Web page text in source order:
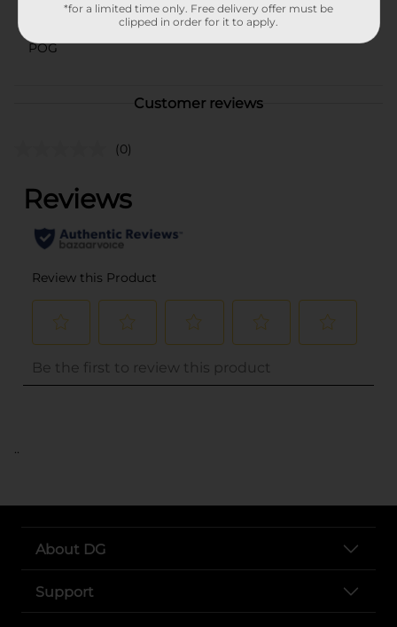
42566401
POG
Customer reviews
(0)
..
About DG
Support
*for a limited time only. Free delivery offer must be
clipped in order for it to apply.